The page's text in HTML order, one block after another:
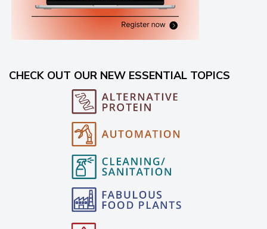
CHECK OUT OUR NEW ESSENTIAL TOPICS